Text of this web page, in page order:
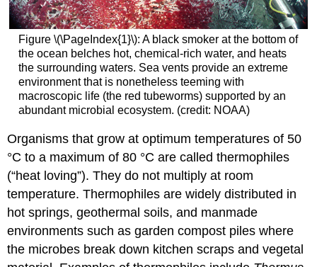
Figure \(\PageIndex{1}\): A black smoker at the bottom of
the ocean belches hot, chemical-rich water, and heats
the surrounding waters. Sea vents provide an extreme
environment that is nonetheless teeming with
macroscopic life (the red tubeworms) supported by an
abundant microbial ecosystem. (credit: NOAA)
Organisms that grow at optimum temperatures of 50
°C to a maximum of 80 °C are called thermophiles
(“heat loving”). They do not multiply at room
temperature. Thermophiles are widely distributed in
hot springs, geothermal soils, and manmade
environments such as garden compost piles where
the microbes break down kitchen scraps and vegetal